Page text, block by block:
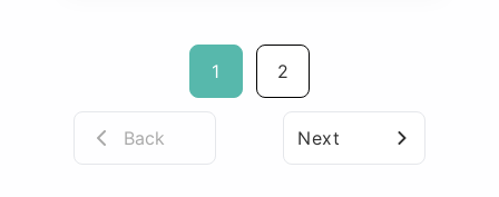
1 2
Back Next